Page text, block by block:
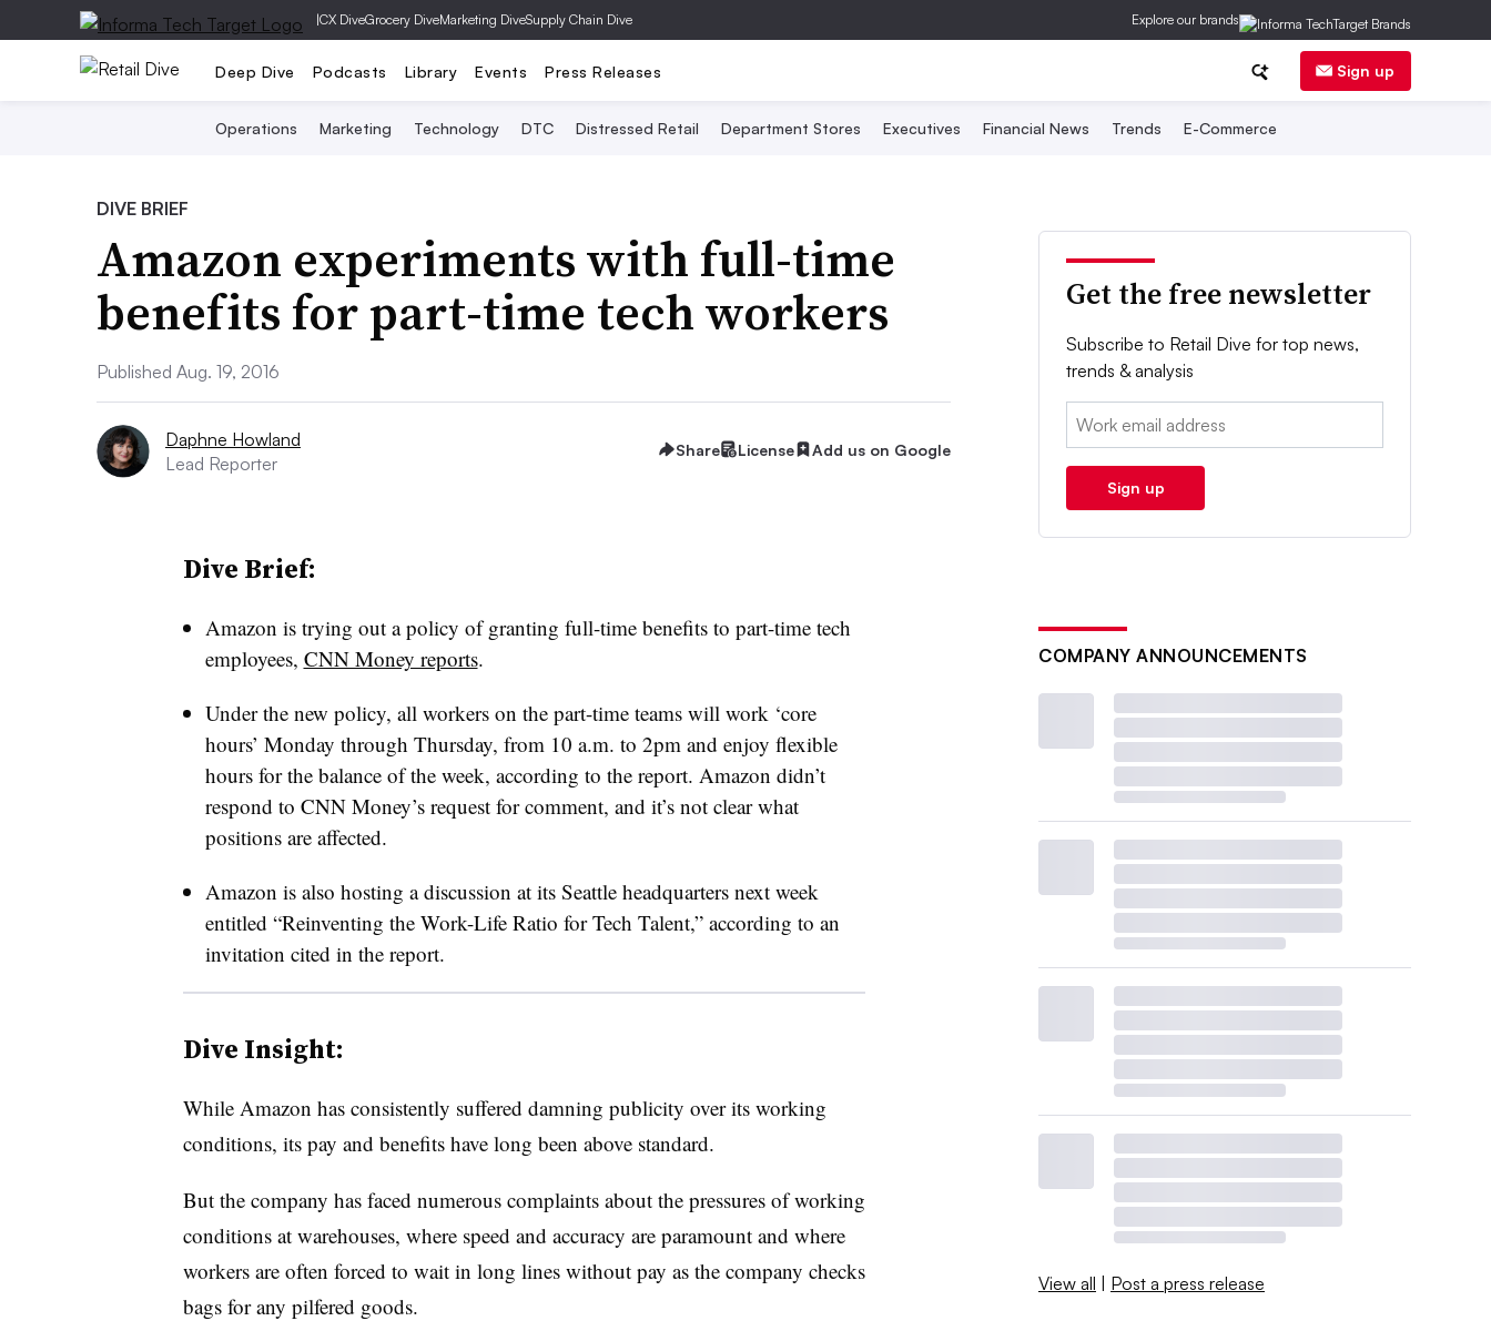
|CX DiveGrocery DiveMarketing DiveSupply Chain Dive Explore our brands
Deep Dive Podcasts Library Events Press Releases Sign up
Operations Marketing Technology DTC Distressed Retail Department Stores Executives Financial News Trends E-Commerce
DIVE BRIEF
Amazon experiments with full-time
benefits for part-time tech workers
Published Aug. 19, 2016
Daphne Howland
Lead Reporter
Share License Add us on Google
Dive Brief:
Amazon is trying out a policy of granting full-time benefits to part-time tech
employees, CNN Money reports.
Under the new policy, all workers on the part-time teams will work ‘core
hours’ Monday through Thursday, from 10 a.m. to 2pm and enjoy flexible
hours for the balance of the week, according to the report. Amazon didn’t
respond to CNN Money’s request for comment, and it’s not clear what
positions are affected.
Amazon is also hosting a discussion at its Seattle headquarters next week
entitled “Reinventing the Work-Life Ratio for Tech Talent,” according to an
invitation cited in the report.
Dive Insight:
While Amazon has consistently suffered damning publicity over its working
conditions, its pay and benefits have long been above standard.
But the company has faced numerous complaints about the pressures of working
conditions at warehouses, where speed and accuracy are paramount and where
workers are often forced to wait in long lines without pay as the company checks
bags for any pilfered goods.
Get the free newsletter
Subscribe to Retail Dive for top news,
trends & analysis
Email:
Sign up
COMPANY ANNOUNCEMENTS
View all | Post a press release